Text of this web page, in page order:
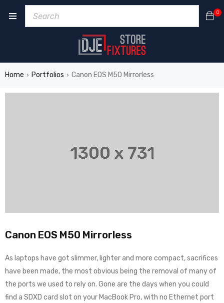
0
Home › Portfolios › Canon EOS M50 Mirrorless
Canon EOS M50 Mirrorless
As laptops have got slimmer, lighter and more compact, sacrifices
have been made, the most obvious being the removal of many of
the ports we used to rely on. Gone are the days when you could
find a SDXD card slot on your MacBook Pro, with no Ethernet port